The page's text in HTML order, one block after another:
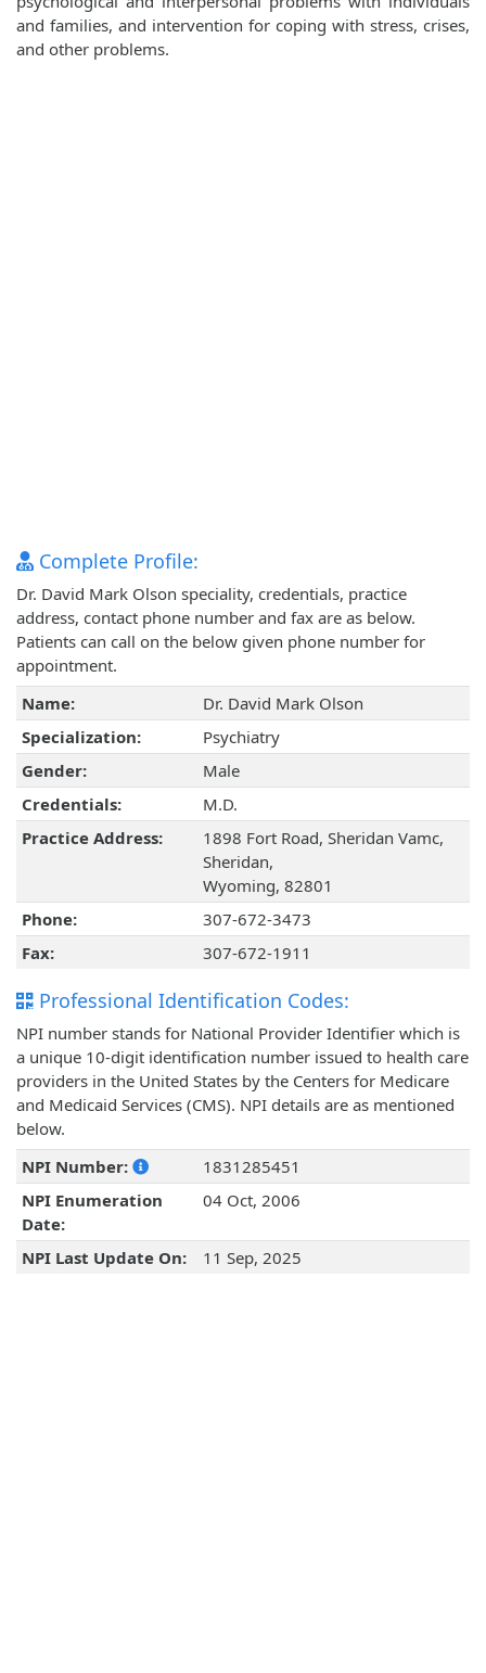
and families, and intervention for coping with stress, crises,
and other problems.
Complete Profile:
Dr. David Mark Olson speciality, credentials, practice
address, contact phone number and fax are as below.
Patients can call on the below given phone number for
appointment.
Name:
Dr. David Mark Olson
Specialization:
Psychiatry
Gender:
Male
Credentials:
M.D.
Practice Address:
1898 Fort Road, Sheridan Vamc,
Sheridan,
Wyoming, 82801
Phone:
307-672-3473
Fax:
307-672-1911
Professional Identification Codes:
NPI number stands for National Provider Identifier which is
a unique 10-digit identification number issued to health care
providers in the United States by the Centers for Medicare
and Medicaid Services (CMS). NPI details are as mentioned
below.
NPI Number:
1831285451
NPI Enumeration
Date:
04 Oct, 2006
NPI Last Update On: 11 Sep, 2025